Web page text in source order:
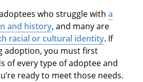
who struggle with a
and history, and many are
racial or cultural identity. If
adoption, you must first
of every type of adoptee and
ready to meet those needs.